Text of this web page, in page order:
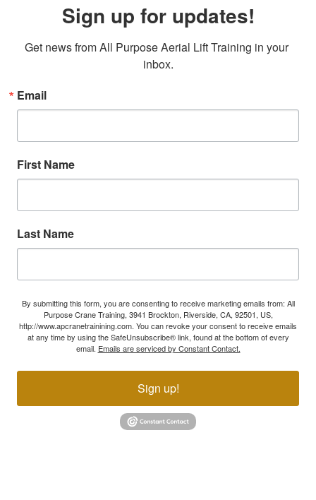
Sign up for updates!
Get news from All Purpose Aerial Lift Training in your
inbox.
Email
First Name
Last Name
By submitting this form, you are consenting to receive marketing emails from: All
Purpose Crane Training, 3941 Brockton, Riverside, CA, 92501, US,
http://www.apcranetrainining.com. You can revoke your consent to receive emails
at any time by using the SafeUnsubscribe® link, found at the bottom of every
email. Emails are serviced by Constant Contact.
Sign up!